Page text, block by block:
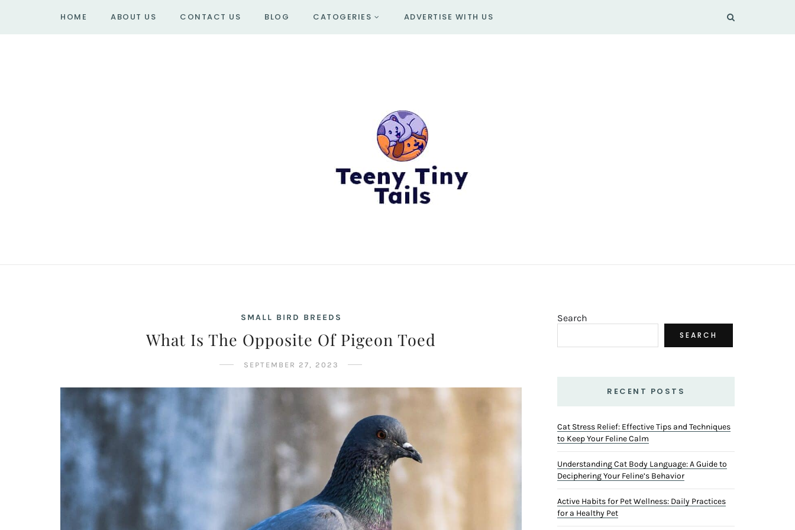
HOME ABOUT US CONTACT US BLOG CATOGERIES ADVERTISE WITH US
SMALL BIRD BREEDS
What Is The Opposite Of Pigeon Toed
SEPTEMBER 27, 2023
Search
SEARCH
RECENT POSTS
Cat Stress Relief: Effective Tips and Techniques
to Keep Your Feline Calm
Understanding Cat Body Language: A Guide to
Deciphering Your Feline’s Behavior
Active Habits for Pet Wellness: Daily Practices
for a Healthy Pet